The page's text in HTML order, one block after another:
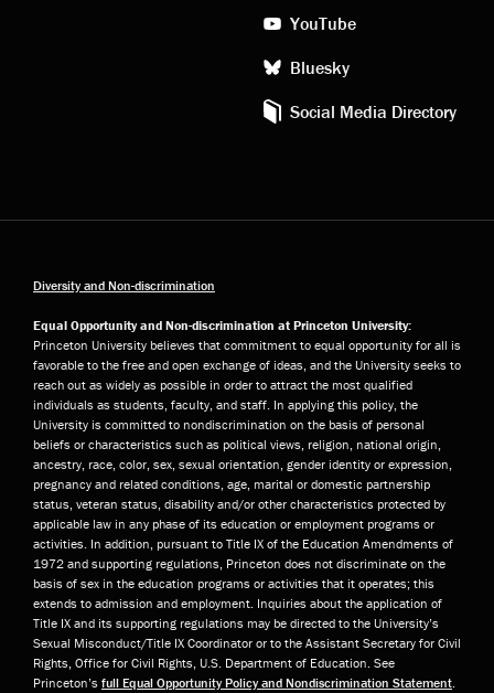
YouTube
Bluesky
Social Media Directory
Diversity and Non-discrimination
Equal Opportunity and Non-discrimination at Princeton University:
Princeton University believes that commitment to equal opportunity for all is
favorable to the free and open exchange of ideas, and the University seeks to
reach out as widely as possible in order to attract the most qualified
individuals as students, faculty, and staff. In applying this policy, the
University is committed to nondiscrimination on the basis of personal
beliefs or characteristics such as political views, religion, national origin,
ancestry, race, color, sex, sexual orientation, gender identity or expression,
pregnancy and related conditions, age, marital or domestic partnership
status, veteran status, disability and/or other characteristics protected by
applicable law in any phase of its education or employment programs or
activities. In addition, pursuant to Title IX of the Education Amendments of
1972 and supporting regulations, Princeton does not discriminate on the
basis of sex in the education programs or activities that it operates; this
extends to admission and employment. Inquiries about the application of
Title IX and its supporting regulations may be directed to the University’s
Sexual Misconduct/Title IX Coordinator or to the Assistant Secretary for Civil
Rights, Office for Civil Rights, U.S. Department of Education. See
Princeton’s full Equal Opportunity Policy and Nondiscrimination Statement